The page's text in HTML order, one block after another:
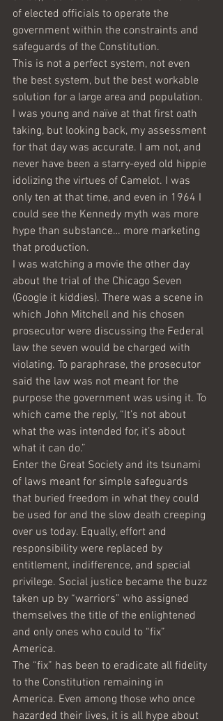
of elected officials to operate the
government within the constraints and
safeguards of the Constitution.
This is not a perfect system, not even
the best system, but the best workable
solution for a large area and population.
I was young and naïve at that first oath
taking, but looking back, my assessment
for that day was accurate. I am not, and
never have been a starry-eyed old hippie
idolizing the virtues of Camelot. I was
only ten at that time, and even in 1964 I
could see the Kennedy myth was more
hype than substance… more marketing
that production.
I was watching a movie the other day
about the trial of the Chicago Seven
(Google it kiddies). There was a scene in
which John Mitchell and his chosen
prosecutor were discussing the Federal
law the seven would be charged with
violating. To paraphrase, the prosecutor
said the law was not meant for the
purpose the government was using it. To
which came the reply, “It’s not about
what the was intended for, it’s about
what it can do.”
Enter the Great Society and its tsunami
of laws meant for simple safeguards
that buried freedom in what they could
be used for and the slow death creeping
over us today. Equally, effort and
responsibility were replaced by
entitlement, indifference, and special
privilege. Social justice became the buzz
taken up by “warriors” who assigned
themselves the title of the enlightened
and only ones who could to “fix”
America.
The “fix” has been to eradicate all fidelity
to the Constitution remaining in
America. Even among those who once
hazarded their lives, it is all hype about